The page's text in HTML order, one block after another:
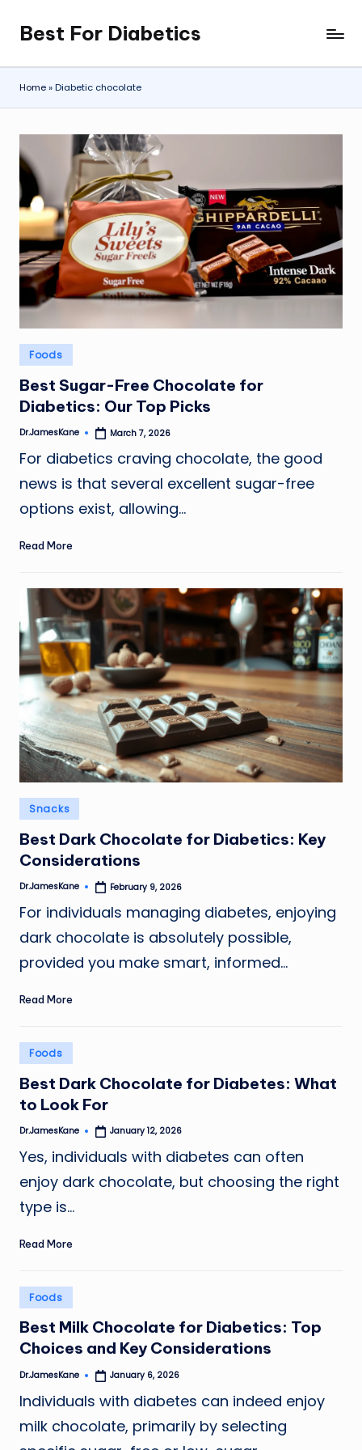
Skip
to
content
Best For Diabetics
Home»Diabetic chocolate
Posted
in
Foods
Best Sugar-Free Chocolate for
Diabetics: Our Top Picks
Posted
Dr.JamesKane March 7, 2026
For diabetics craving chocolate, the good
news is that several excellent sugar-free
options exist, allowing…
Read More
Posted
in
Snacks
Best Dark Chocolate for Diabetics: Key
Considerations
Posted
Dr.JamesKane February 9, 2026
For individuals managing diabetes, enjoying
dark chocolate is absolutely possible,
provided you make smart, informed…
Read More
Posted
in
Foods
Best Dark Chocolate for Diabetes: What
to Look For
Posted
Dr.JamesKane January 12, 2026
Yes, individuals with diabetes can often
enjoy dark chocolate, but choosing the right
type is…
Read More
Posted
in
Foods
Best Milk Chocolate for Diabetics: Top
Choices and Key Considerations
Posted
Dr.JamesKane January 6, 2026
Individuals with diabetes can indeed enjoy
milk chocolate, primarily by selecting